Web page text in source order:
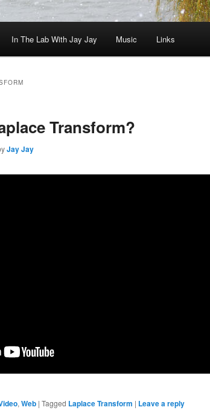
In The Lab With Jay Jay Music Links
Transform?
Jay Jay
, Web | Tagged Laplace Transform | Leave a reply